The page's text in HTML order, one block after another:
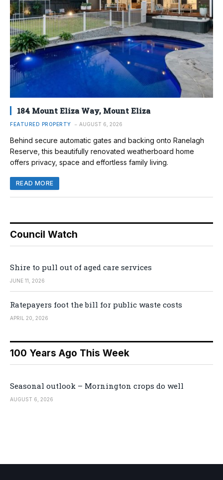
184 Mount Eliza Way, Mount Eliza
FEATURED PROPERTY AUGUST 6, 2026
Behind secure automatic gates and backing onto Ranelagh
Reserve, this beautifully renovated weatherboard home
offers privacy, space and effortless family living.
READ MORE
Council Watch
Shire to pull out of aged care services
JUNE 11, 2026
Ratepayers foot the bill for public waste costs
APRIL 20, 2026
100 Years Ago This Week
Seasonal outlook – Mornington crops do well
AUGUST 6, 2026